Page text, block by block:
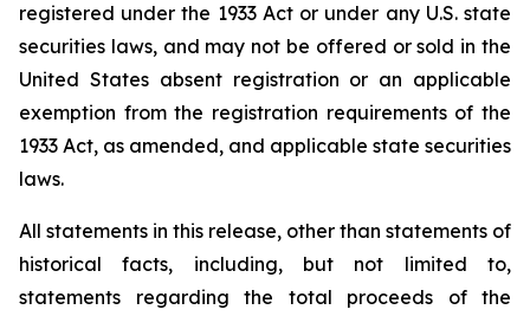
registered under the 1933 Act or under any U.S. state
securities laws, and may not be offered or sold in the
United States absent registration or an applicable
exemption from the registration requirements of the
1933 Act, as amended, and applicable state securities
laws.
All statements in this release, other than statements of
historical facts, including, but not limited to,
statements regarding the total proceeds of the